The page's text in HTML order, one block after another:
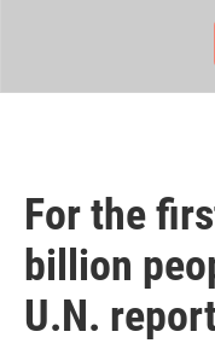
For the
billion
U.N.